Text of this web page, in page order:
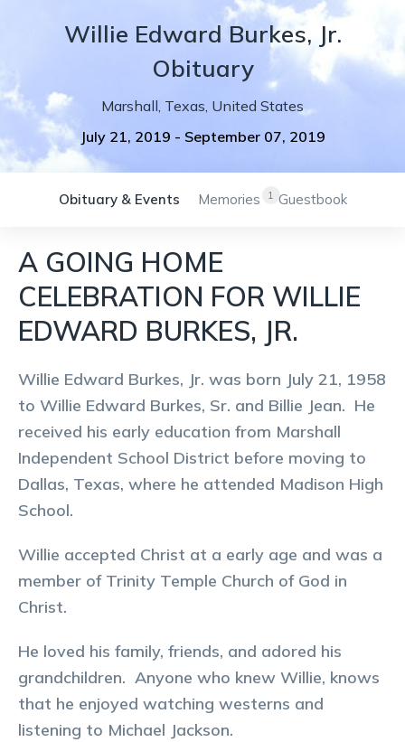
Willie Edward Burkes, Jr.
Obituary
Marshall, Texas, United States
July 21, 2019 - September 07, 2019
Obituary & Events 1
Memories Guestbook
A GOING HOME
CELEBRATION FOR WILLIE
EDWARD BURKES, JR.
Willie Edward Burkes, Jr. was born July 21, 1958
to Willie Edward Burkes, Sr. and Billie Jean. He
received his early education from Marshall
Independent School District before moving to
Dallas, Texas, where he attended Madison High
School.
Willie accepted Christ at a early age and was a
member of Trinity Temple Church of God in
Christ.
He loved his family, friends, and adored his
grandchildren. Anyone who knew Willie, knows
that he enjoyed watching westerns and
listening to Michael Jackson.